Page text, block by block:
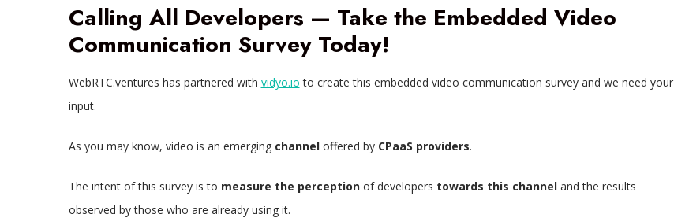
Calling All Developers — Take the Embedded Video
Communication Survey Today!
WebRTC.ventures has partnered with vidyo.io to create this embedded video communication survey and we need your
input.
As you may know, video is an emerging channeloffered by CPaaS providers.
The intent of this survey is to measure the perceptionof developers towards this channeland the results
observed by those who are already using it.